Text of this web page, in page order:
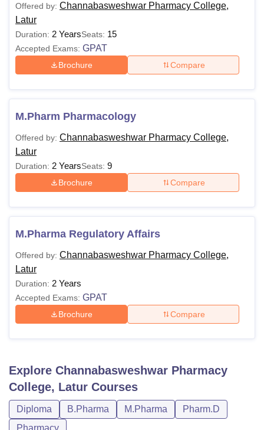
Offered by: Channabasweshwar Pharmacy College,
Latur
Duration: 2 YearsSeats: 15
Accepted Exams: GPAT
Brochure Compare
M.Pharm Pharmacology
Offered by: Channabasweshwar Pharmacy College,
Latur
Duration: 2 YearsSeats: 9
Brochure Compare
M.Pharma Regulatory Affairs
Offered by: Channabasweshwar Pharmacy College,
Latur
Duration: 2 Years
Accepted Exams: GPAT
Brochure Compare
Explore Channabasweshwar Pharmacy
College, Latur Courses
Diploma B.Pharma M.Pharma
Pharm.D
Pharmacy